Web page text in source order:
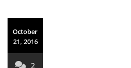
October
21, 2016
2